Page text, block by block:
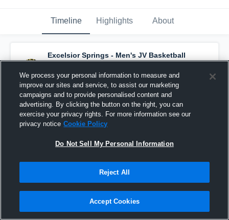
Timeline Highlights About
Excelsior Springs - Men's JV Basketball
has a new highlight. — withTyson Solberg
and6others
February 24th, 2020
We process your personal information to measure and
improve our sites and service, to assist our marketing
campaigns and to provide personalised content and
advertising. By clicking the button on the right, you can
exercise your privacy rights. For more information see our
privacy notice Cookie Policy
Do Not Sell My Personal Information
Reject All
Accept Cookies